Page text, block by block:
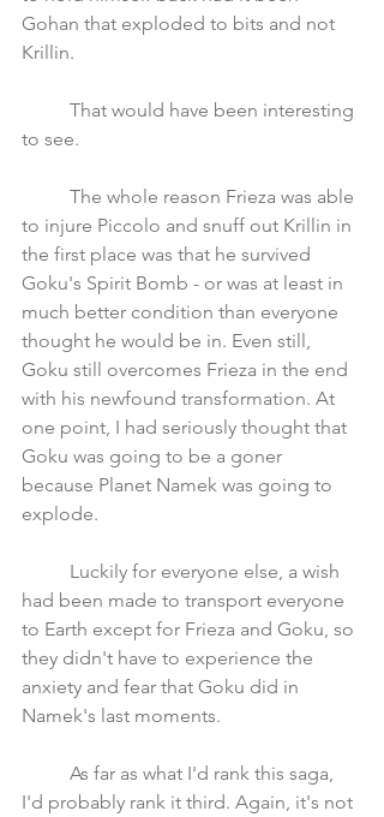
Gohan that exploded to bits and not
Krillin.
to see.
to injure Piccolo and snuff out Krillin in
the first place was that he survived
Goku's Spirit Bomb - or was at least in
much better condition than everyone
thought he would be in. Even still,
Goku still overcomes Frieza in the end
with his newfound transformation. At
one point, I had seriously thought that
Goku was going to be a goner
because Planet Namek was going to
explode.
had been made to transport everyone
to Earth except for Frieza and Goku, so
they didn't have to experience the
anxiety and fear that Goku did in
Namek's last moments.
I'd probably rank it third. Again, it's not